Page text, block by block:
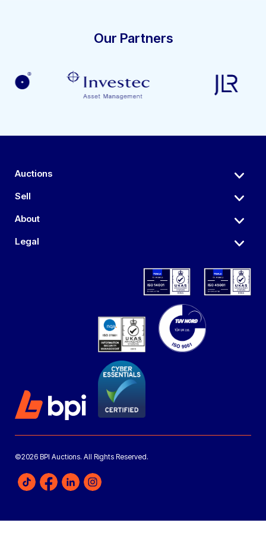
Our Partners
Auctions
Sell
About
Legal
©2026 BPI Auctions. All Rights Reserved.